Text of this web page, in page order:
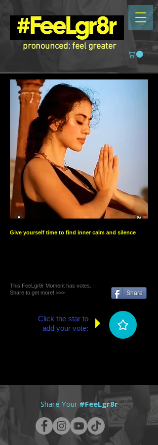
pronounced: feel greater
Give yourself time to find inner calm and silence
This FeeLgr8r Moment has votes.
Share to get more! >>>
Share
Click the star to
add your vote:
Share Your #FeeLgr8r